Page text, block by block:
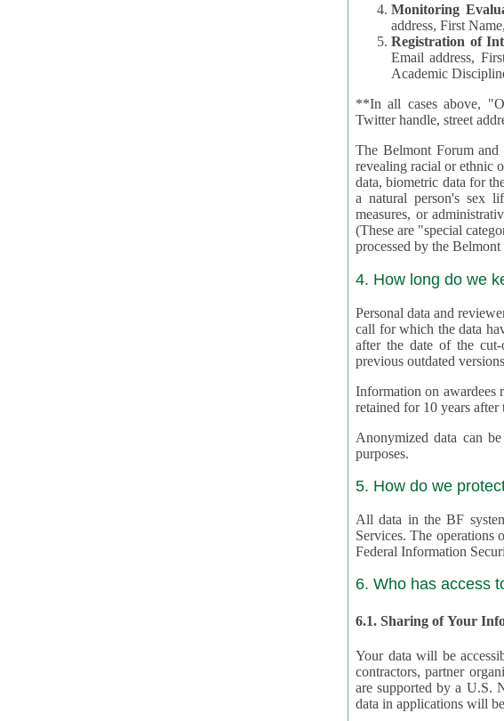
Monitoring
address, First
Registration of
Email address,
Academic
**In all cases above,
Twitter handle, street
The Belmont Forum and
revealing racial or ethnic origin,
data, biometric data for the purpose
a natural person's sex life or
measures, or administrative or
(These are "special categories" of
4. How long do we
Personal data and reviewer
call for which the data have
after the date of the cut-off
previous outdated
Information on awardees
retained for 10 years
Anonymized data can be
purposes.
5. How do we
All data in the BF
Services. The operations
Federal Information
6. Who has access
6.1. Sharing of Your
Your data will be
contractors, partner
are